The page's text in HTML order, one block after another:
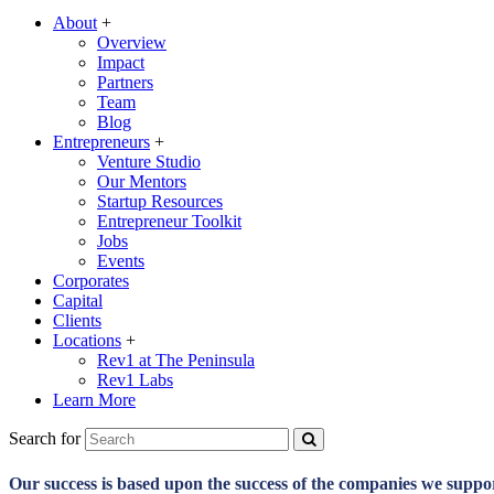
About +
Overview
Impact
Partners
Team
Blog
Entrepreneurs +
Venture Studio
Our Mentors
Startup Resources
Entrepreneur Toolkit
Jobs
Events
Corporates
Capital
Clients
Locations +
Rev1 at The Peninsula
Rev1 Labs
Learn More
Search for
Our success is based upon the success of the companies we